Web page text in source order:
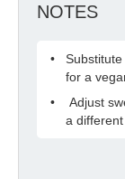
NOTES
for a
Adjust
a